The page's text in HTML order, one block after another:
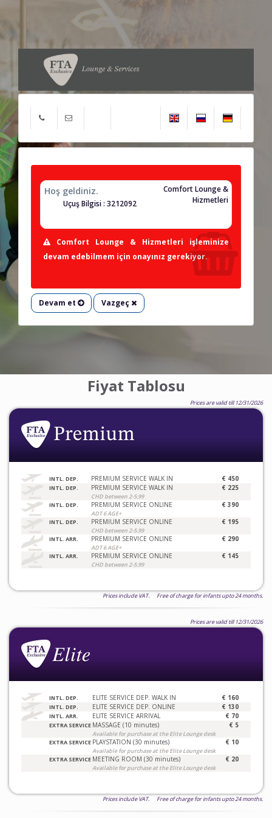
Hoş geldiniz.
Comfort Lounge &
Hizmetleri
Uçuş Bilgisi : 3212092
Comfort Lounge & Hizmetleri işleminize
devam edebilmem için onayınız gerekiyor.
Devam et Vazgeç
Fiyat Tablosu
Prices are valid till 12/31/2026
INTL. DEP. PREMIUM SERVICE WALK IN € 450
INTL. DEP. PREMIUM SERVICE WALK IN
CHD between 2-5.99
€ 225
INTL. DEP. PREMIUM SERVICE ONLINE
ADT 6 AGE+
€ 390
INTL. DEP. PREMIUM SERVICE ONLINE
CHD between 2-5.99
€ 195
INTL. ARR. PREMIUM SERVICE ONLINE
ADT 6 AGE+
€ 290
INTL. ARR. PREMIUM SERVICE ONLINE
CHD between 2-5.99
€ 145
Prices include VAT. Free of charge for infants upto 24 months.
Prices are valid till 12/31/2026
INTL. DEP. ELITE SERVICE DEP. WALK IN € 160
INTL. DEP. ELITE SERVICE DEP. ONLINE € 130
INTL. ARR. ELITE SERVICE ARRIVAL € 70
EXTRA SERVICE MASSAGE (10 minutes)
Available for purchase at the Elite Lounge desk
€ 5
EXTRA SERVICE PLAYSTATION (30 minutes)
Available for purchase at the Elite Lounge desk
€ 10
EXTRA SERVICE MEETING ROOM (30 minutes)
Available for purchase at the Elite Lounge desk
€ 20
Prices include VAT. Free of charge for infants upto 24 months.